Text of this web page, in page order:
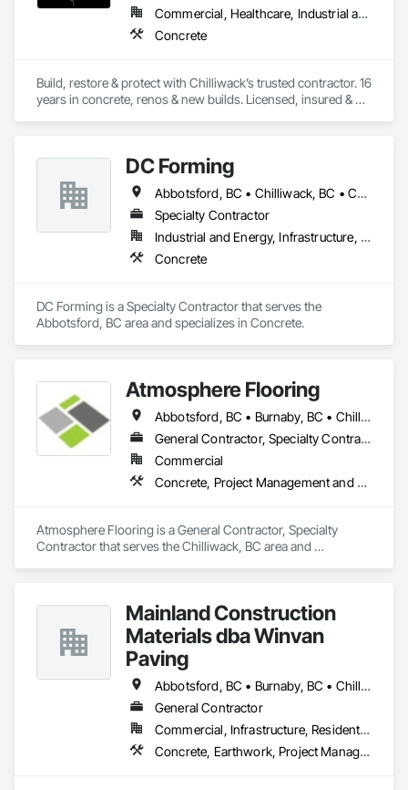
Commercial, Healthcare, Industrial and Energy, Infrastructure, Institutional, Residential
Concrete
Build, restore & protect with Chilliwack’s trusted contractor. 16
years in concrete, renos & new builds. Licensed, insured &
DC Forming
Abbotsford, BC • Chilliwack, BC • Coquitlam, BC • Langley Twp, BC • Langley, BC • Mission, BC • Port Coquitlam, BC • Richmond, BC • Surrey, BC
Specialty Contractor
Industrial and Energy, Infrastructure, Institutional, Residential
Concrete
DC Forming is a Specialty Contractor that serves the
Abbotsford, BC area and specializes in Concrete.
Atmosphere Flooring
Abbotsford, BC • Burnaby, BC • Chilliwack, BC • Hope, BC • Kamloops, BC • Kelowna, BC • Langley, BC • Maple Ridge, BC • Nanaimo, BC • North Vancouver, BC • Richmond, BC • Surrey, BC • Vancouver, BC • Victoria, BC • West Vancouver, BC
General Contractor, Specialty Contractor
Commercial
Concrete, Project Management and Coordination
Atmosphere Flooring is a General Contractor, Specialty
Contractor that serves the Chilliwack, BC area and
Mainland Construction
Materials dba Winvan
Paving
Abbotsford, BC • Burnaby, BC • Chilliwack, BC • Coquitlam, BC • Delta, BC • Langley Twp, BC • Maple Ridge, BC • Mission, BC • New Westminster, BC • North Vancouver, BC • Pitt Meadows, BC • Port Coquitlam, BC • Richmond, BC • Surrey, BC • Vancouver, BC • West Vancouver, BC
General Contractor
Commercial, Infrastructure, Residential
Concrete, Earthwork, Project Management and Coordination